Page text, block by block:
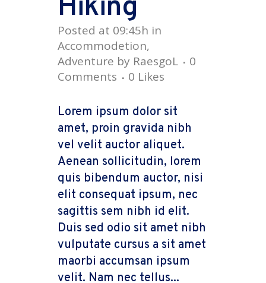
Hiking
Posted at 09:45h in
Accommodetion,
Adventure by RaesgoL
0
Comments
0 Likes
Lorem ipsum dolor sit
amet, proin gravida nibh
vel velit auctor aliquet.
Aenean sollicitudin, lorem
quis bibendum auctor, nisi
elit consequat ipsum, nec
sagittis sem nibh id elit.
Duis sed odio sit amet nibh
vulputate cursus a sit amet
maorbi accumsan ipsum
velit. Nam nec tellus...